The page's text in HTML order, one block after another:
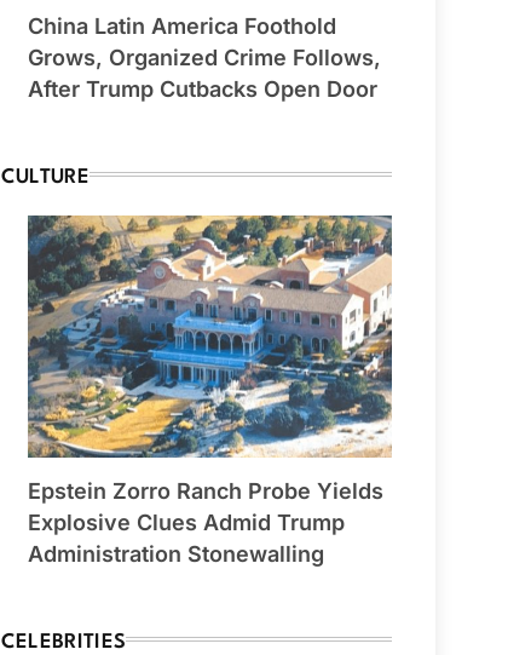
China Latin America Foothold
Grows, Organized Crime Follows,
After Trump Cutbacks Open Door
CULTURE
Epstein Zorro Ranch Probe Yields
Explosive Clues Admid Trump
Administration Stonewalling
CELEBRITIES